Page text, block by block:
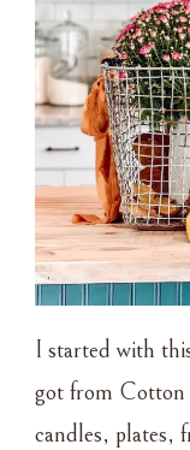
I started with
got from Cotton
candles, plates,